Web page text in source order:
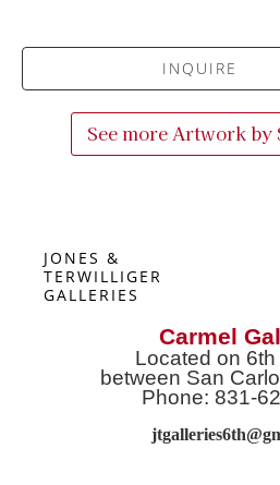
INQUIRE
See more Artwork by
JONES &
TERWILLIGER
GALLERIES
Carmel
Located on
between San
Phone: 831-